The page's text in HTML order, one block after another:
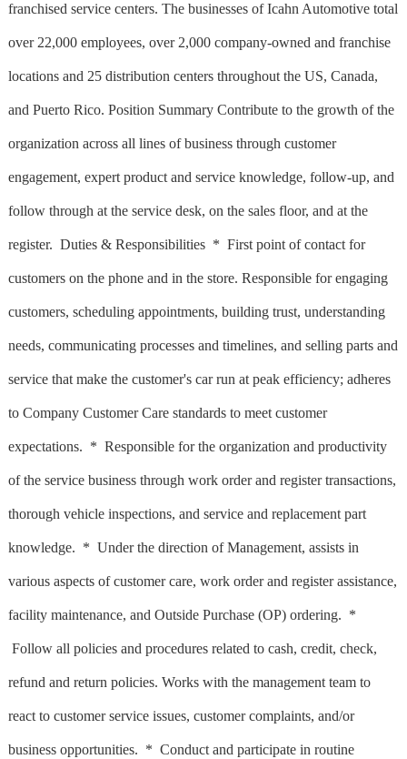
franchised service centers. The businesses of Icahn Automotive total
over 22,000 employees, over 2,000 company-owned and franchise
locations and 25 distribution centers throughout the US, Canada,
and Puerto Rico. Position Summary Contribute to the growth of the
organization across all lines of business through customer
engagement, expert product and service knowledge, follow-up, and
follow through at the service desk, on the sales floor, and at the
register. Duties & Responsibilities * First point of contact for
customers on the phone and in the store. Responsible for engaging
customers, scheduling appointments, building trust, understanding
needs, communicating processes and timelines, and selling parts and
service that make the customer's car run at peak efficiency; adheres
to Company Customer Care standards to meet customer
expectations. * Responsible for the organization and productivity
of the service business through work order and register transactions,
thorough vehicle inspections, and service and replacement part
knowledge. * Under the direction of Management, assists in
various aspects of customer care, work order and register assistance,
facility maintenance, and Outside Purchase (OP) ordering. *
Follow all policies and procedures related to cash, credit, check,
refund and return policies. Works with the management team to
react to customer service issues, customer complaints, and/or
business opportunities. * Conduct and participate in routine